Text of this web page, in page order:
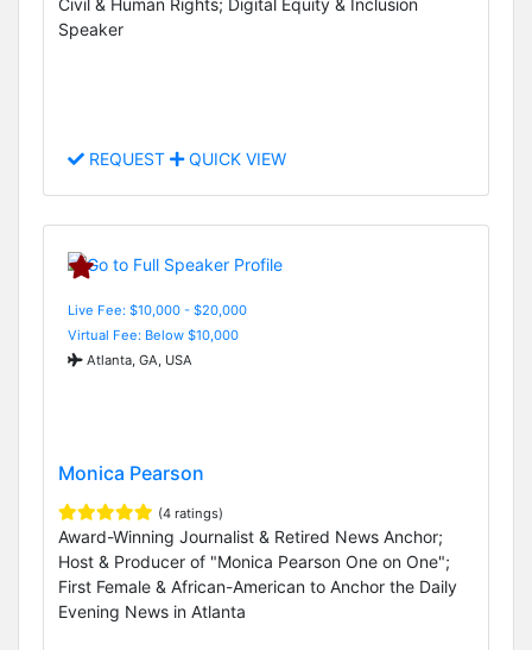
Civil & Human Rights; Digital Equity & Inclusion
Speaker
REQUEST QUICK VIEW
Live Fee: $10,000 - $20,000
Virtual Fee: Below $10,000
Atlanta, GA, USA
Monica Pearson
(4 ratings)
Award-Winning Journalist & Retired News Anchor;
Host & Producer of "Monica Pearson One on One";
First Female & African-American to Anchor the Daily
Evening News in Atlanta